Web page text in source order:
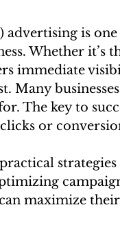
advertising is
Whether it’s
immediate
Many
The key to
or
maximize